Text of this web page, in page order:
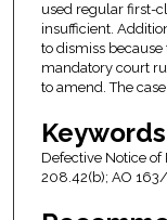
used regular first-
insufficient.
to dismiss
mandatory court
to amend. The
Keywords
Defective Notice of
208.42(b); AO